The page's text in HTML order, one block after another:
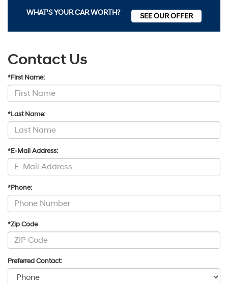
WHAT'S YOUR CAR WORTH? SEE OUR OFFER
Contact Us
*First Name:
*Last Name:
*E-Mail Address:
*Phone:
*Zip Code
Preferred Contact: